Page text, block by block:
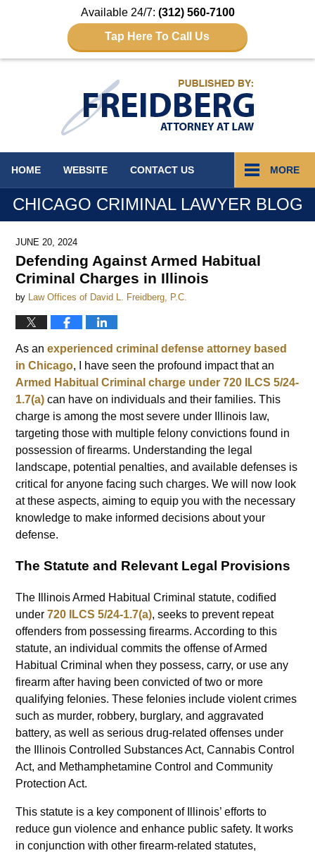
Available 24/7: (312) 560-7100
Tap Here To Call Us
HOME WEBSITE CONTACT US MORE
CHICAGO CRIMINAL LAWYER BLOG
JUNE 20, 2024
Defending Against Armed Habitual
Criminal Charges in Illinois
by Law Offices of David L. Freidberg, P.C.
As anexperienced criminal defense attorney based
in Chicago, I have seen the profound impact that an
Armed Habitual Criminal charge under 720 ILCS 5/24-
1.7(a) can have on individuals and their families. This
charge is among the most severe under Illinois law,
targeting those with multiple felony convictions found in
possession of firearms. Understanding the legal
landscape, potential penalties, and available defenses is
critical for anyone facing such charges. We will now look
at these aspects, aiming to equip you with the necessary
knowledge to make informed decisions about your
defense.
The Statute and Relevant Legal Provisions
The Illinois Armed Habitual Criminal statute, codified
under720 ILCS 5/24-1.7(a), seeks to prevent repeat
offenders from possessing firearms. According to this
statute, an individual commits the offense of Armed
Habitual Criminal when they possess, carry, or use any
firearm after having been convicted of two or more
qualifying felonies. These felonies include violent crimes
such as murder, robbery, burglary, and aggravated
battery, as well as serious drug-related offenses under
the Illinois Controlled Substances Act, Cannabis Control
Act, and Methamphetamine Control and Community
Protection Act.
This statute is a key component of Illinois’ efforts to
reduce gun violence and enhance public safety. It works
in conjunction with other firearm-related statutes,